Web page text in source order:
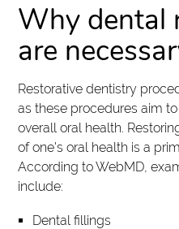
Why dental
are
Restorative dentistry
as these procedures aim
overall oral health.
of one's oral health is a
According to WebMD,
include:
Dental fillings